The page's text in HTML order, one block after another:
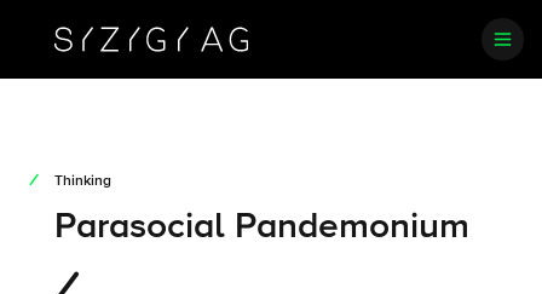
Thinking
Parasocial Pandemonium